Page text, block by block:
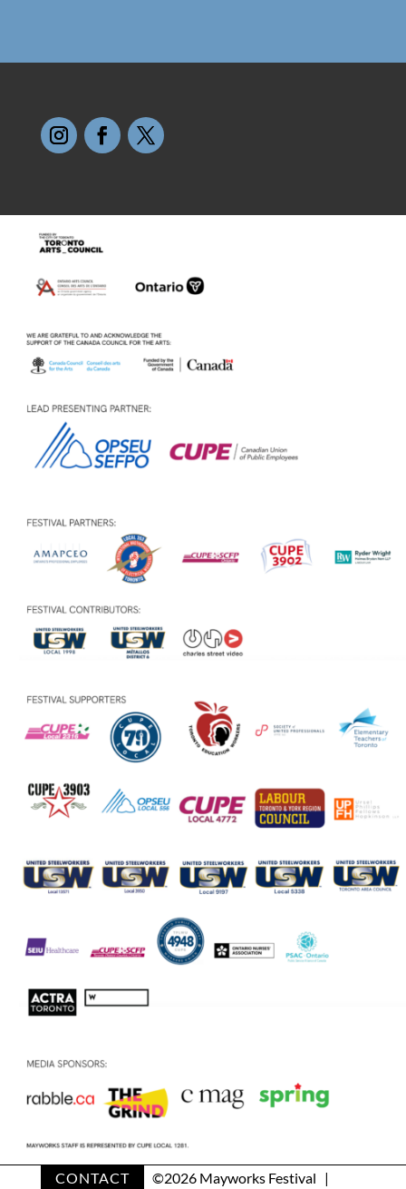
CONTACT ©2026 Mayworks Festival |